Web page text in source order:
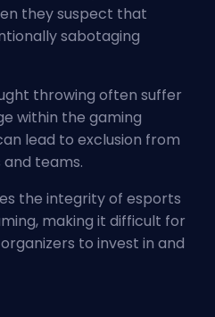
they suspect that
sabotaging
throwing often suffer
within the gaming
lead to exclusion from
teams.
the integrity of esports
making it difficult for
to invest in and